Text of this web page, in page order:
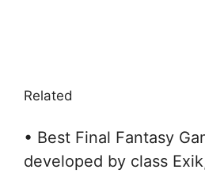
Related
• Best Final Fantasy
developed by class